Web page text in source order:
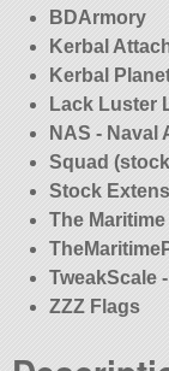
BDArmory
Kerbal
Kerbal
Lack Luster
NAS - Naval
Squad
Stock
The
TweakScale
ZZZ Flags